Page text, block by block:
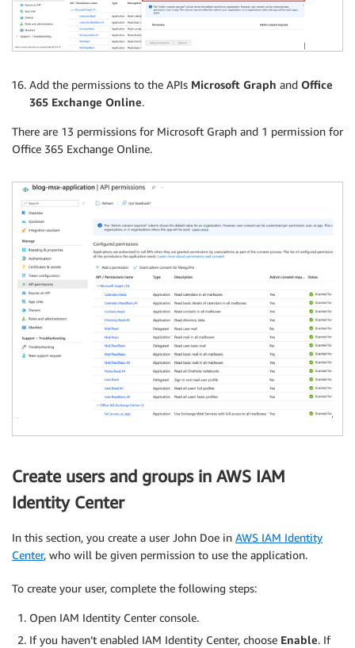
Add the permissions to the APIs Microsoft Graph and Office
365 Exchange Online.
There are 13 permissions for Microsoft Graph and 1 permission for
Office 365 Exchange Online.
Create users and groups in AWS IAM
Identity Center
In this section, you create a user John Doe in AWS IAM Identity
Center, who will be given permission to use the application.
To create your user, complete the following steps:
Open IAM Identity Center console.
If you haven’t enabled IAM Identity Center, choose Enable. If